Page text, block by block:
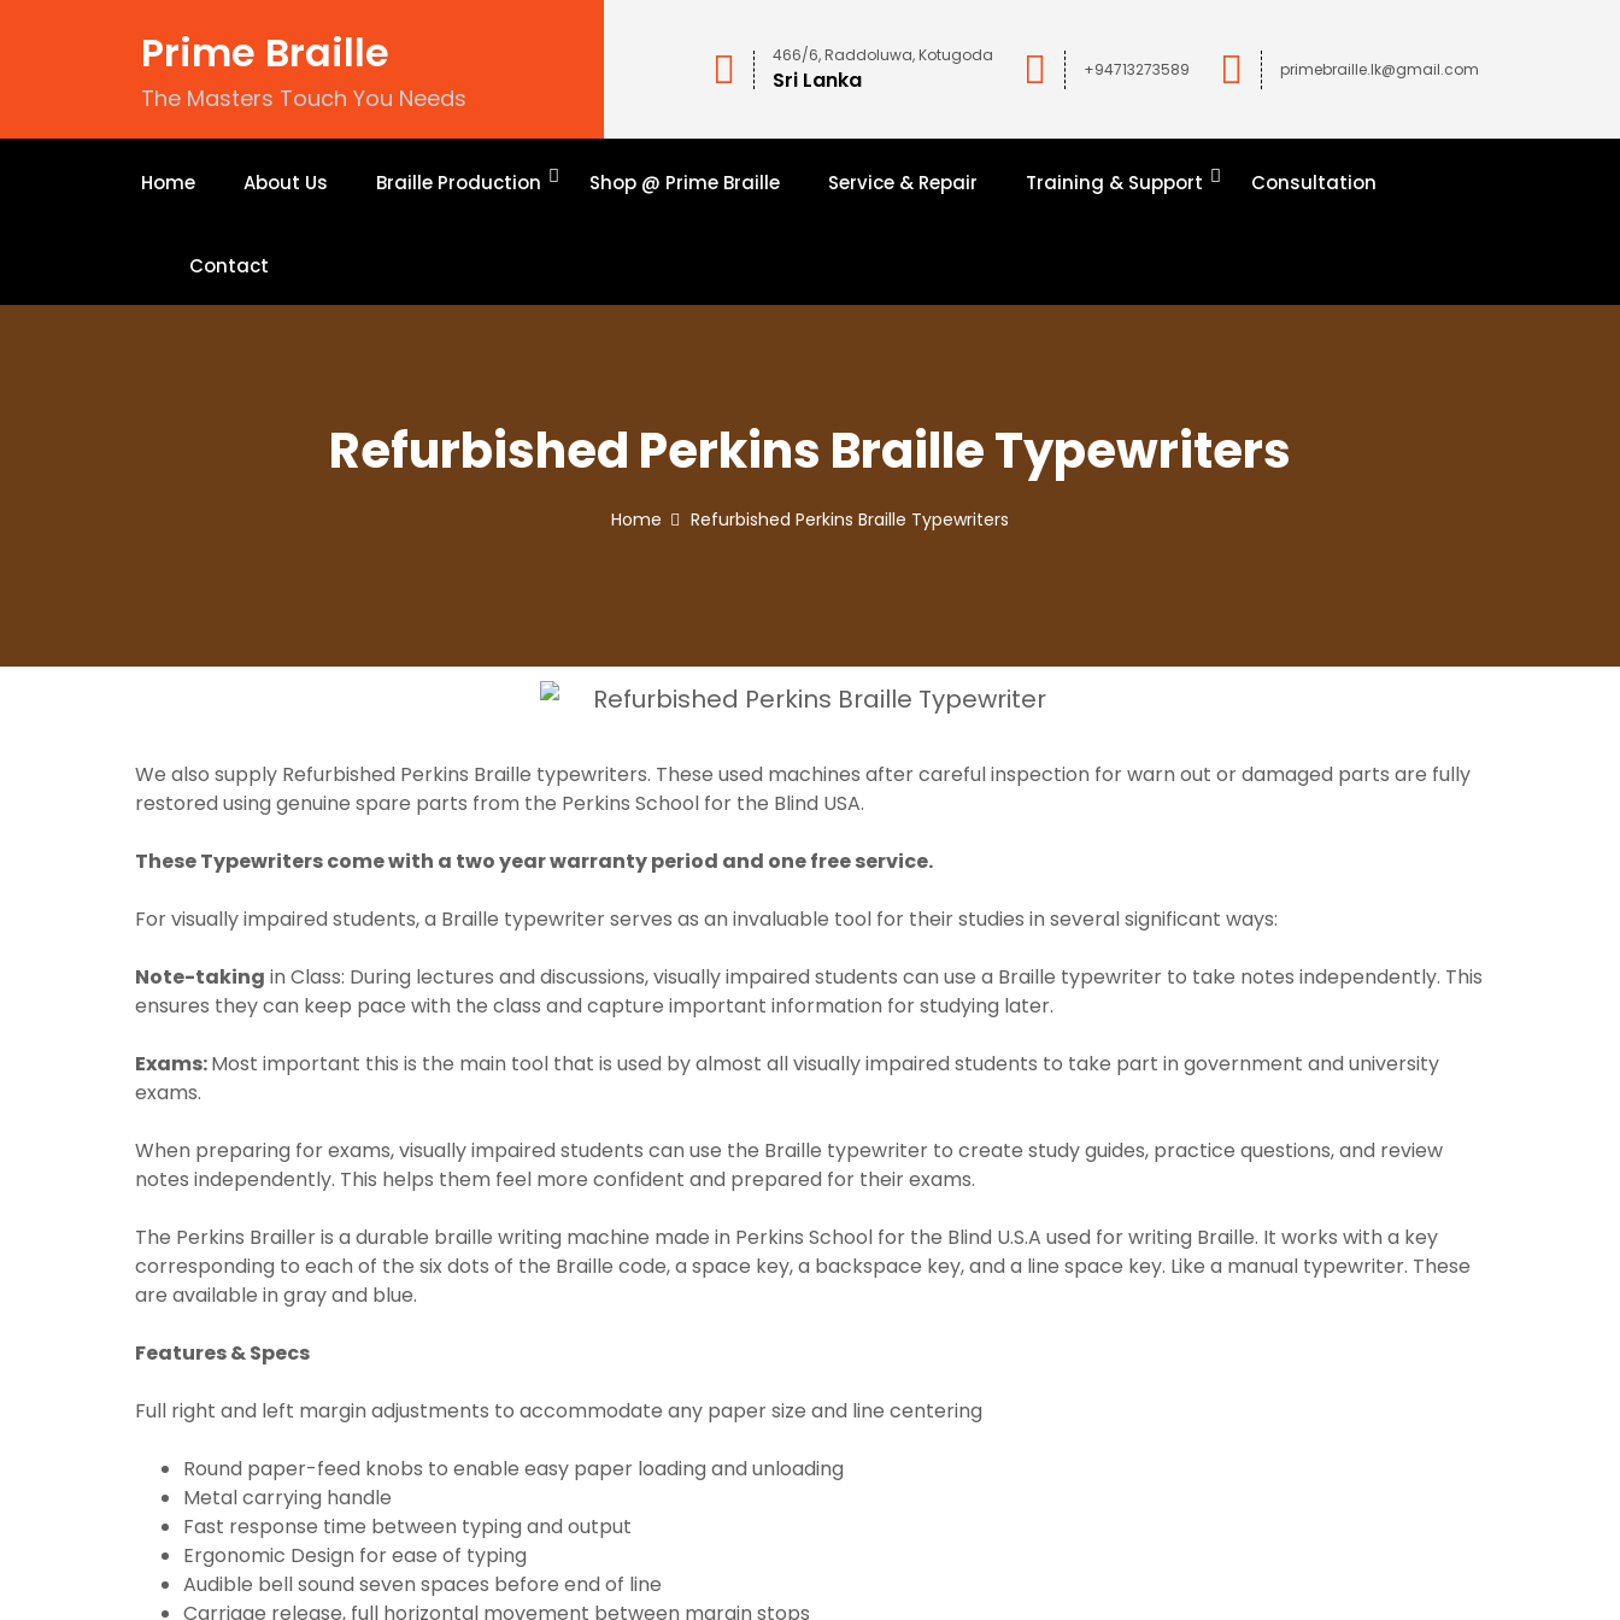
Prime Braille
The Masters Touch You Needs
466/6, Raddoluwa, Kotugoda
Sri Lanka +94713273589 primebraille.lk@gmail.com
Home About Us Braille Production Shop @ Prime Braille Service & Repair Training & Support Consultation
Contact
Refurbished Perkins Braille Typewriters
Home Refurbished Perkins Braille Typewriters
We also supply Refurbished Perkins Braille typewriters. These used machines after careful inspection for warn out or damaged parts are fully
restored using genuine spare parts from the Perkins School for the Blind USA.
These Typewriters come with a two year warranty period and one free service.
For visually impaired students, a Braille typewriter serves as an invaluable tool for their studies in several significant ways:
Note-taking in Class: During lectures and discussions, visually impaired students can use a Braille typewriter to take notes independently. This
ensures they can keep pace with the class and capture important information for studying later.
Exams:Most important this is the main tool that is used by almost all visually impaired students to take part in government and university
exams.
When preparing for exams, visually impaired students can use the Braille typewriter to create study guides, practice questions, and review
notes independently. This helps them feel more confident and prepared for their exams.
The Perkins Brailler is a durable braille writing machine made in Perkins School for the Blind U.S.A used for writing Braille. It works with a key
corresponding to each of the six dots of the Braille code, a space key, a backspace key, and a line space key. Like a manual typewriter. These
are available in gray and blue.
Features & Specs
Full right and left margin adjustments to accommodate any paper size and line centering
Round paper-feed knobs to enable easy paper loading and unloading
Metal carrying handle
Fast response time between typing and output
Ergonomic Design for ease of typing
Audible bell sound seven spaces before end of line
Carriage release, full horizontal movement between margin stops